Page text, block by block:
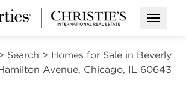
Open
Search > Homes for Sale in Beverly
Avenue, Chicago, IL 60643